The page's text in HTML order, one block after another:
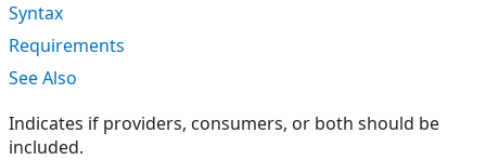
Syntax
Requirements
See Also
Indicates if providers, consumers, or both should be
included.